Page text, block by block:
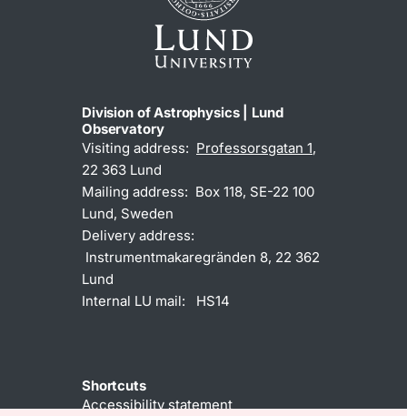
Division of Astrophysics | Lund
Observatory
Visiting address: Professorsgatan 1,
22 363 Lund
Mailing address: Box 118, SE-22 100
Lund, Sweden
Delivery address:
Instrumentmakaregränden 8, 22 362
Lund
Internal LU mail: HS14
Shortcuts
Accessibility statement